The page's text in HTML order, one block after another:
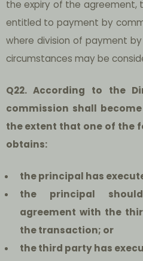
the expiry of the agreement,
entitled to payment by
where division of payment
circumstances may be
Q22. According to the
commission shall
the extent that one of the
obtains:
the principal has
the principal
agreement with the
the transaction; or
the third party has